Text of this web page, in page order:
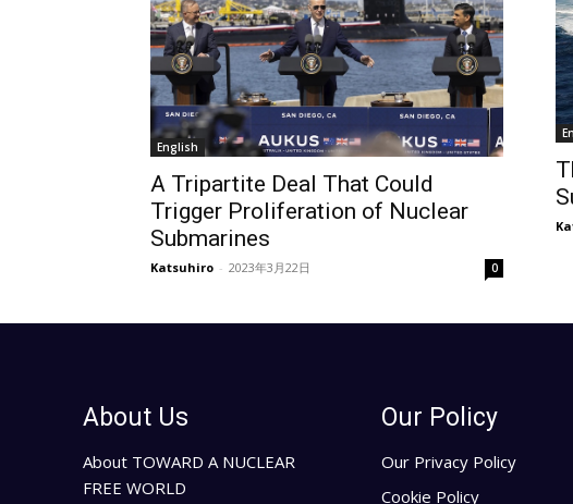
English
A Tripartite Deal That Could
Trigger Proliferation of Nuclear
Submarines
Katsuhiro - 2023年3月22日 0
About Us
About TOWARD A NUCLEAR
FREE WORLD
Our Policy
Our Privacy Policy
Cookie Policy